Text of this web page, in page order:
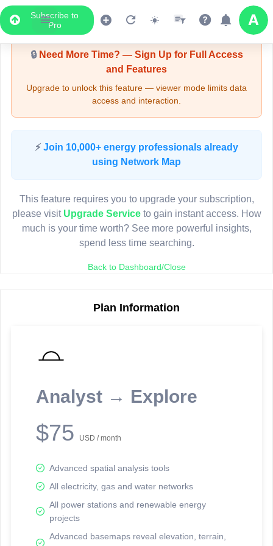
Subscribe to
Pro
Upgrade Required - Viewer Mode
🔒Need More Time? — Sign Up for Full Access
and Features
Upgrade to unlock this feature — viewer mode limits data
access and interaction.
⚡ Join 10,000+ energy professionals already
using Network Map
This feature requires you to upgrade your subscription,
please visit Upgrade Serviceto gain instant access. How
much is your time worth? See more powerful insights,
spend less time searching.
Back to Dashboard/Close
Plan Information
Analyst → Explore
$75 USD / month
Advanced spatial analysis tools
All electricity, gas and water networks
All power stations and renewable energy
projects
Advanced basemaps reveal elevation, terrain,
LIVE MAP
Map access is gated.
Sign in or upgrade to continue.
reporting information.
Network Map™ Copyright © 2020-2026 - Rosetta Analytics